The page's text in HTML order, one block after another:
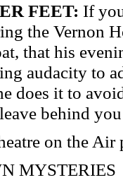
FEET: If
the Vernon
that his
audacity to
does it to
behind
on the Air
MYSTERIES